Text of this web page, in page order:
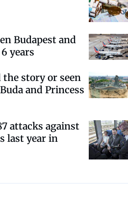
Budapest and
years
the story or seen
and Princess
attacks against
last year in